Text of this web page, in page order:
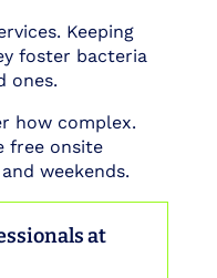
Keeping
foster bacteria
ones.
how complex.
free onsite
weekends.
at